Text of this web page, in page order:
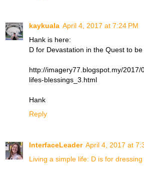
kaykuala April 4, 2017 at 7:24 PM
Hank is here:
D for Devastation in the Quest to
http://imagery77.blogspot.my/2017/
lifes-blessings_3.html
Hank
Reply
InterfaceLeader April 4, 2017 at
Living a simple life: D is for dressing